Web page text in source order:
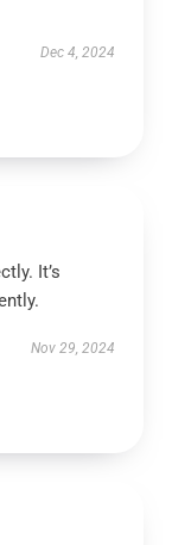
Dec 4, 2024
It’s
Nov 29, 2024